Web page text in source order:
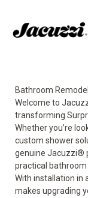
Bathroom
Welcome to
transforming
Whether you’re
custom shower
genuine Jacuzzi®
practical bathroom
With installation in
makes upgrading